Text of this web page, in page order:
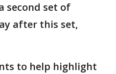
second set of
after this set,
to help highlight